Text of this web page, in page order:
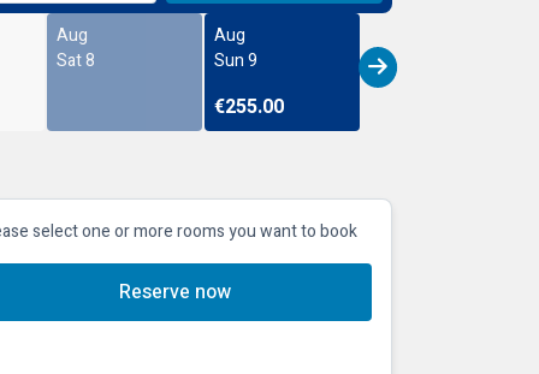
Aug
Sat 8
Aug
Sun 9
€255.00
select one or more rooms you want to book
Reserve now